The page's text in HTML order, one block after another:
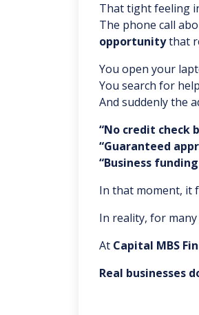
That tight feeling
The phone call
opportunitythat
You open your
You search for
And suddenly the
“No credit check
“Guaranteed
“Business
In that moment, it
In reality, for
At Capital MBS
Real businesses